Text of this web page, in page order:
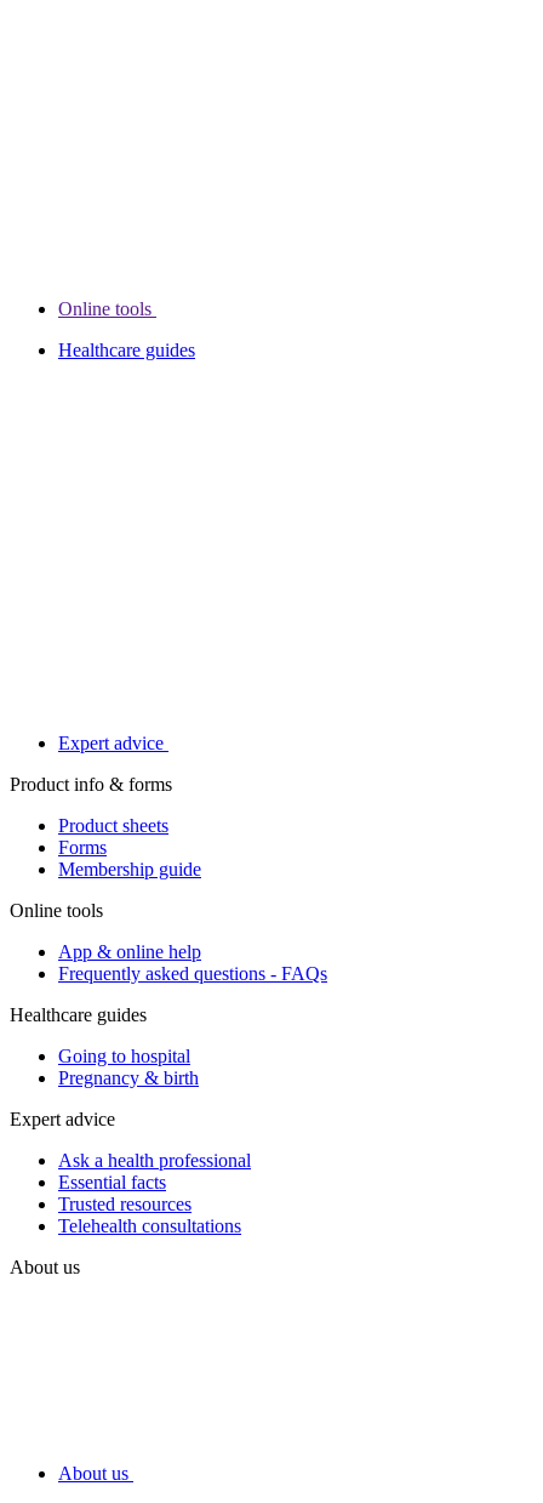
Online tools
Healthcare guides
Expert advice
Product info & forms
Product sheets
Forms
Membership guide
Online tools
App & online help
Frequently asked questions - FAQs
Healthcare guides
Going to hospital
Pregnancy & birth
Expert advice
Ask a health professional
Essential facts
Trusted resources
Telehealth consultations
About us
About us